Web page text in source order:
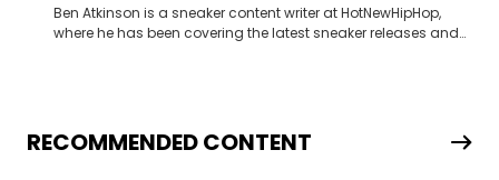
Ben Atkinson is a sneaker content writer at HotNewHipHop,
where he has been covering the latest sneaker releases and
Travis Scott's famous Air Jordan collaboration, Ben delivers in-
depth content for the sneakerhead community. He also brings
RECOMMENDED CONTENT